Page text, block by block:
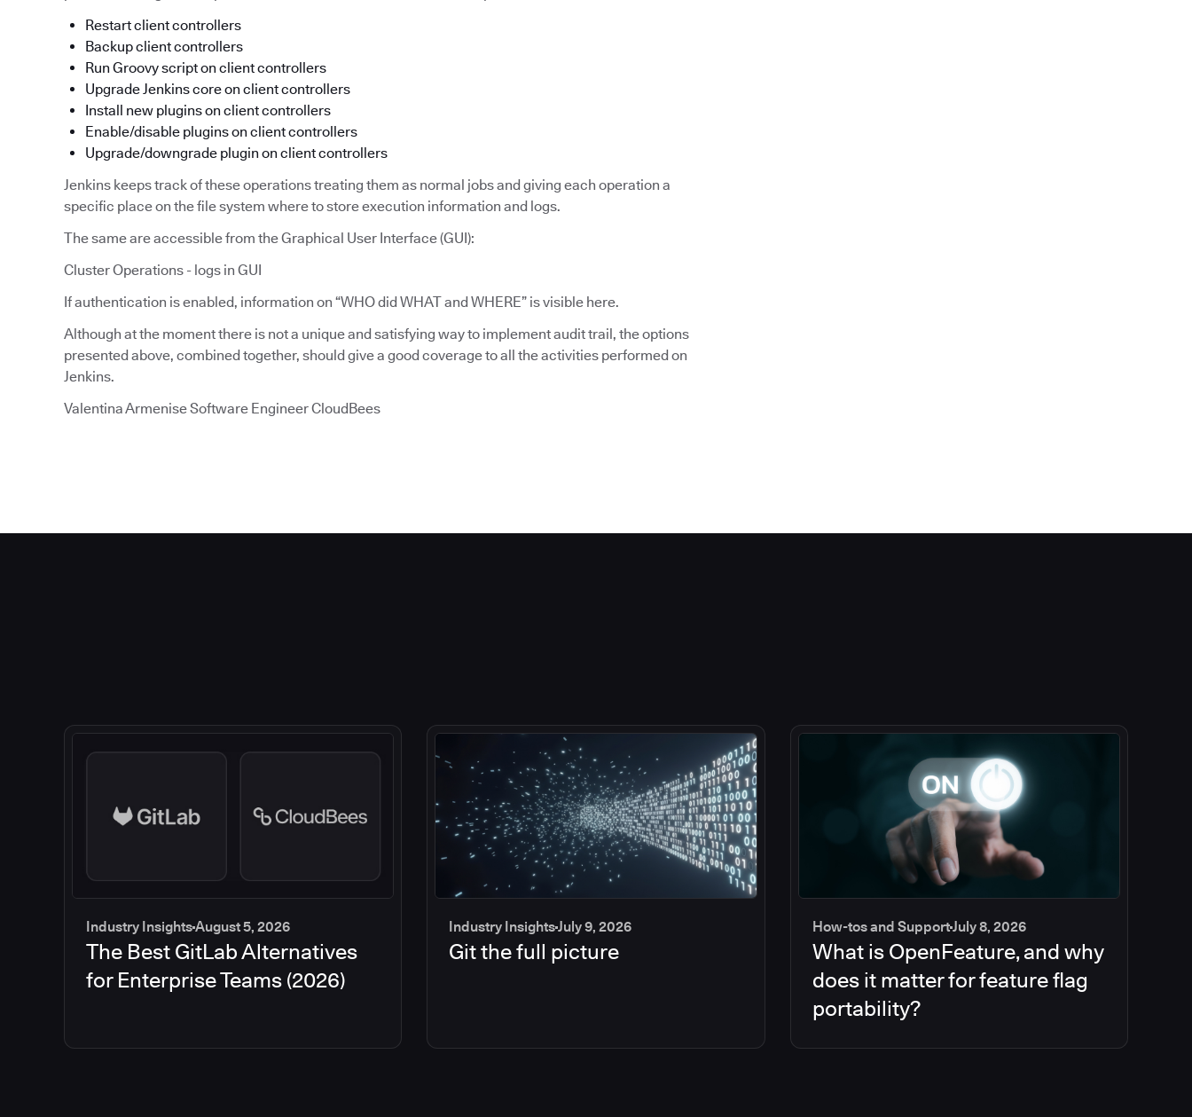
Restart client controllers
Backup client controllers
Run Groovy script on client controllers
Upgrade Jenkins core on client controllers
Install new plugins on client controllers
Enable/disable plugins on client controllers
Upgrade/downgrade plugin on client controllers
Jenkins keeps track of these operations treating them as normal jobs and giving each operation a
specific place on the file system where to store execution information and logs.
The same are accessible from the Graphical User Interface (GUI):
Cluster Operations - logs in GUI
If authentication is enabled, information on “WHO did WHAT and WHERE” is visible here.
Although at the moment there is not a unique and satisfying way to implement audit trail, the options
presented above, combined together, should give a good coverage to all the activities performed on
Jenkins.
Valentina Armenise Software Engineer CloudBees
Industry InsightsAugust 5, 2026
The Best GitLab Alternatives
for Enterprise Teams (2026)
Industry InsightsJuly 9, 2026
Git the full picture
How-tos and SupportJuly 8, 2026
What is OpenFeature, and why
does it matter for feature flag
portability?